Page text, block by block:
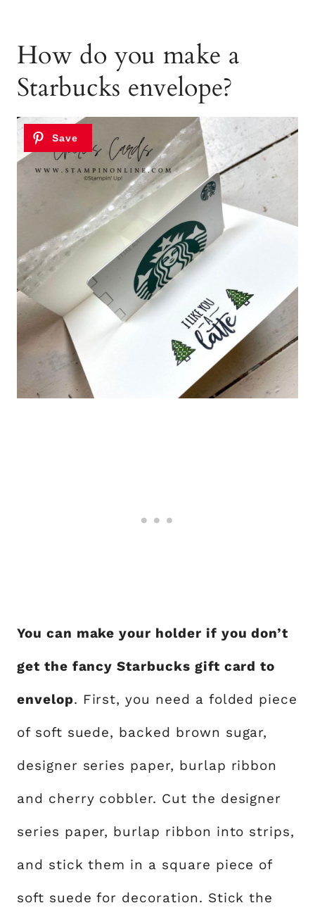
How do you make a
Starbucks envelope?
You can make your holder if you don’t
get the fancy Starbucks gift card to
envelop. First, you need a folded piece
of soft suede, backed brown sugar,
designer series paper, burlap ribbon
and cherry cobbler. Cut the designer
series paper, burlap ribbon into strips,
and stick them in a square piece of
soft suede for decoration. Stick the